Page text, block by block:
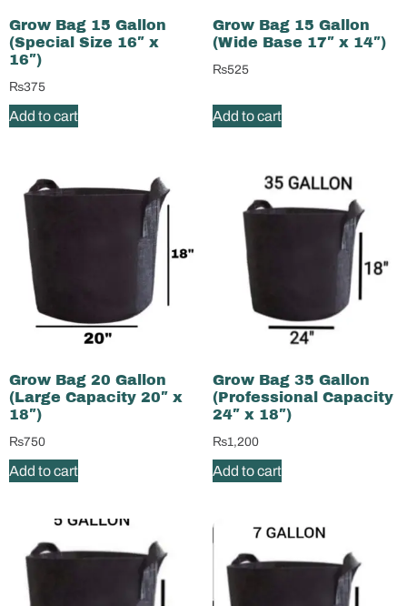
Grow Bag 15 Gallon
(Special Size 16″ x
16″)
₨375
Add to cart
Grow Bag 15 Gallon
(Wide Base 17″ x 14″)
₨525
Add to cart
Grow Bag 20 Gallon
(Large Capacity 20″ x
18″)
₨750
Add to cart
Grow Bag 35 Gallon
(Professional Capacity
24″ x 18″)
₨1,200
Add to cart